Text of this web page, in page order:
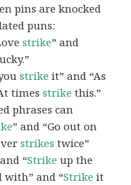
pins are knocked
puns:
strike” and
strike it” and “As
timesstrike this.”
phrases can
” and “Go out on
strikes twice”
“Strike up the
with” and “Strike it